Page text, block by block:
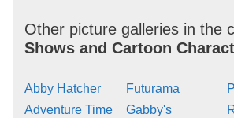
Other picture galleries in the
Shows and Cartoon
Abby Hatcher
Adventure Time
Futurama
Gabby's